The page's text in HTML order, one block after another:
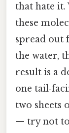
that hate
these
spread out
the water,
result is a
one
two sheets
— try not